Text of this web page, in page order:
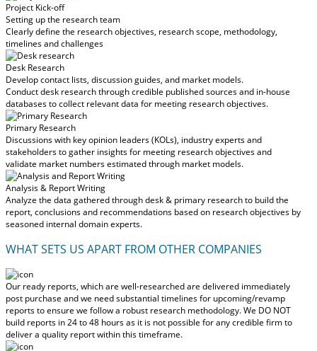
Project Kick-off
Setting up the research team
Clearly define the research objectives, research scope, methodology,
timelines and challenges
Desk Research
Develop contact lists, discussion guides, and market models.
Conduct desk research through credible published sources and in-house
databases to collect relevant data for meeting research objectives.
Primary Research
Discussions with key opinion leaders (KOLs), industry experts and
stakeholders to gather insights for meeting research objectives and
validate market numbers estimated through market models.
Analysis & Report Writing
Analyze the data gathered through desk & primary research to build the
report, conclusions and recommendations based on research objectives by
seasoned internal domain experts.
WHAT SETS US APART FROM OTHER COMPANIES
Our ready reports, which are well-researched are delivered immediately
post purchase and we need substantial timelines for upcoming/revamp
reports to ensure we follow a robust research methodology.We DO NOT
build reports in 24 to 48 hoursas it is not possible for any credible firm to
deliver a quality report within this timeframe.